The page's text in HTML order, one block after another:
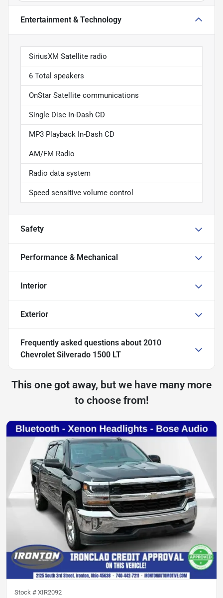
Entertainment & Technology
SiriusXM Satellite radio
6 Total speakers
OnStar Satellite communications
Single Disc In-Dash CD
MP3 Playback In-Dash CD
AM/FM Radio
Radio data system
Speed sensitive volume control
Safety
Performance & Mechanical
Interior
Exterior
Frequently asked questions about 2010
Chevrolet Silverado 1500 LT
This one got away, but we have many more
to choose from!
Stock # XIR2092